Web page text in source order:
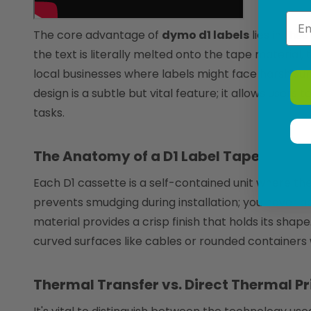
The core advantage of dymo d1 labels lies in
the text is literally melted onto the tape material,
local businesses where labels might face harsh
design is a subtle but vital feature; it allows users
tasks.
The Anatomy of a D1 Label Tape
Each D1 cassette is a self-contained unit where
prevents smudging during installation; you never
material provides a crisp finish that holds its
curved surfaces like cables or rounded
Thermal Transfer vs. Direct Thermal
Email